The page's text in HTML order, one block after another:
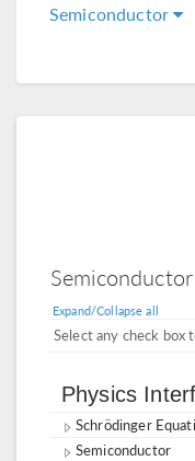
Semiconductor
Semiconductor
Expand/Collapse all
Select any check box
Physics
Schrödinger
Semiconductor